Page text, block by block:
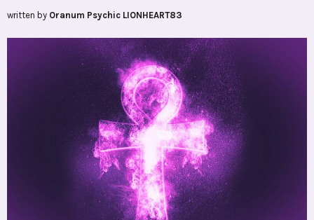
written by Oranum Psychic LIONHEART83